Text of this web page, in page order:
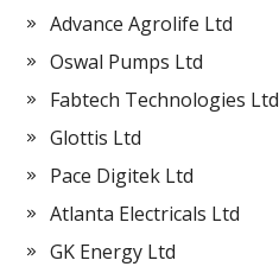
Advance Agrolife Ltd
Oswal Pumps Ltd
Fabtech Technologies Ltd
Glottis Ltd
Pace Digitek Ltd
Atlanta Electricals Ltd
GK Energy Ltd